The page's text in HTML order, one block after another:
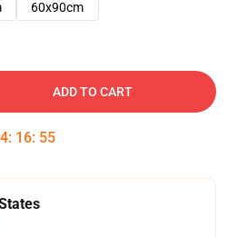
60x90cm
ADD TO CART
: 16: 55